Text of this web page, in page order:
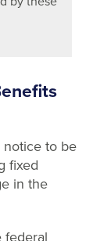
to be
fixed
in the